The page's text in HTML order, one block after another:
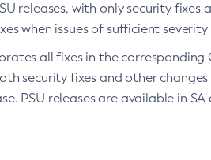
releases, with only security
when issues of sufficient
all fixes in the corresponding
security fixes and other
PSU releases are available in